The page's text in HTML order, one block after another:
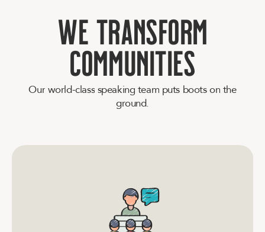
Wetransform
communities
Our world-class speaking team puts bootson the
ground.